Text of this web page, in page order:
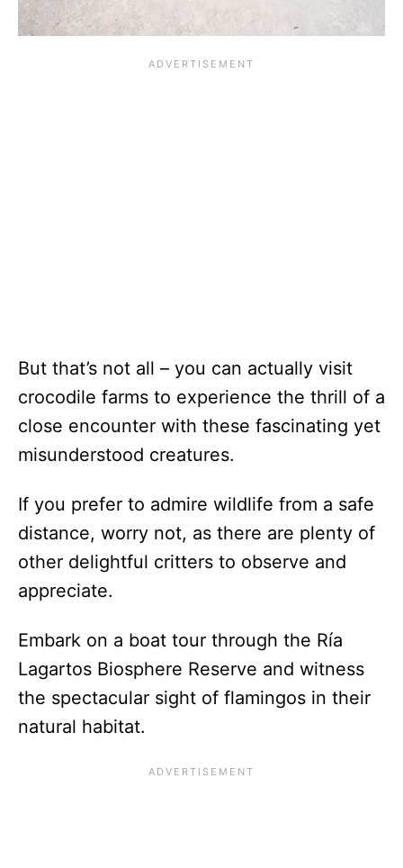
But that’s not all – you can actually visit
crocodile farms to experience the thrill of a
close encounter with these fascinating yet
misunderstood creatures.
If you prefer to admire wildlife from a safe
distance, worry not, as there are plenty of
other delightful critters to observe and
appreciate.
Embark on a boat tour through the Ría
Lagartos Biosphere Reserve and witness
the spectacular sight of flamingos in their
natural habitat.